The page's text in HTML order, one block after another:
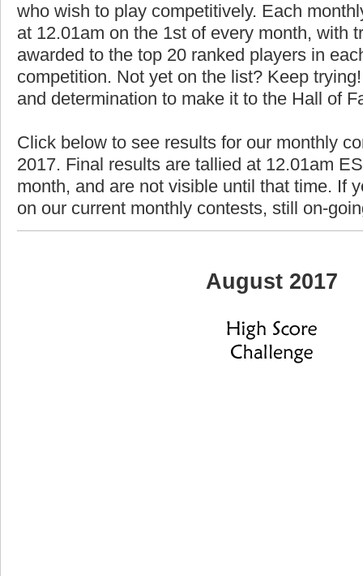
who wish to play competitively. Each
at 12.01am on the 1st of every month, with
awarded to the top 20 ranked players in
competition. Not yet on the list? Keep
and determination to make it to the Hall of
Click below to see results for our monthly
2017. Final results are tallied at 12.01am
month, and are not visible until that time. If
on our current monthly contests, still on-
August 2017